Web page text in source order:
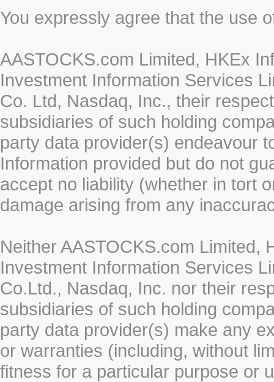
You expressly agree that the use
AASTOCKS.com Limited, HKEx
Investment Information Services
Co. Ltd, Nasdaq, Inc., their
subsidiaries of such holding
party data provider(s) endeavour
Information provided but do not
accept no liability (whether in tort
damage arising from any
Neither AASTOCKS.com Limited,
Investment Information Services
Co.Ltd., Nasdaq, Inc. nor their
subsidiaries of such holding
party data provider(s) make any
or warranties (including, without
fitness for a particular purpose or